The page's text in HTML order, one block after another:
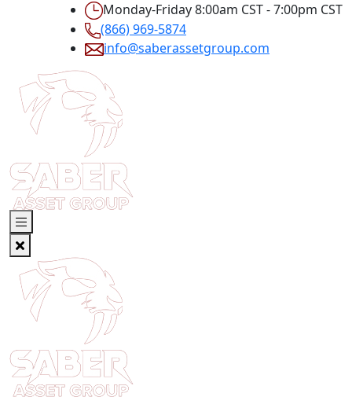
Monday-Friday 8:00am CST - 7:00pm CST
(866) 969-5874
info@saberassetgroup.com